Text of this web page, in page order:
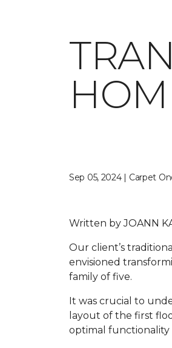
Sep 05, 2024 | Carpet
Written byJOANN
Our client’s
envisioned
family of five.
It was crucial to
layout of the first
optimal functionality